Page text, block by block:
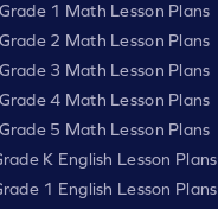
Grade 1 Math Lesson Plans
Grade 2 Math Lesson Plans
Grade 3 Math Lesson Plans
Grade 4 Math Lesson Plans
Grade 5 Math Lesson Plans
K English Lesson Plans
1 English Lesson Plans